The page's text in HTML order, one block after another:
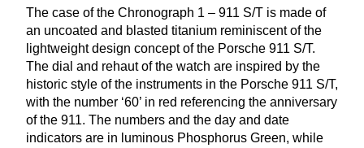
The case of the Chronograph 1 – 911 S/T is made of
an uncoated and blasted titanium reminiscent of the
lightweight design concept of the Porsche 911 S/T.
The dial and rehaut of the watch are inspired by the
historic style of the instruments in the Porsche 911 S/T,
with the number ‘60’ in red referencing the anniversary
of the 911. The numbers and the day and date
indicators are in luminous Phosphorus Green, while